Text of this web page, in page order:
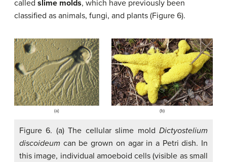
called slime molds, which have previously been
classified as animals, fungi, and plants (Figure 6).
Figure 6. (a) The cellular slime mold Dictyostelium
discoideum can be grown on agar in a Petri dish. In
this image, individual amoeboid cells (visible as small